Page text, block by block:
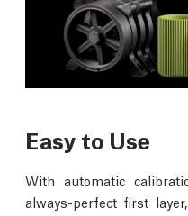
Easy to Use
With automatic
always-perfect first